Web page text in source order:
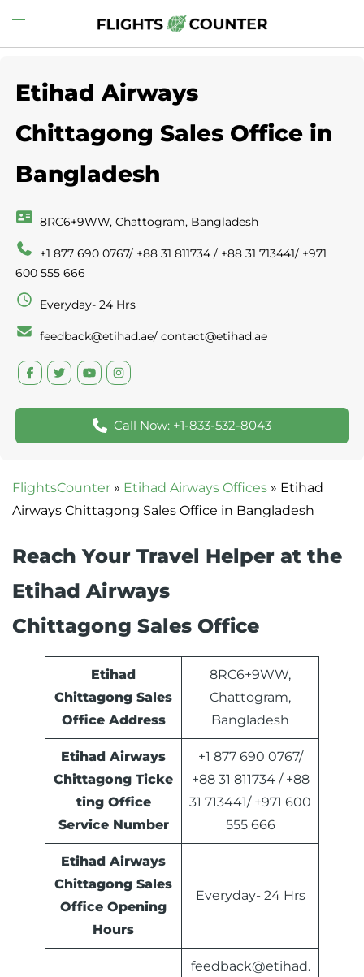
to
Toggle
menu
Etihad Airways
Chittagong Sales Office in
Bangladesh
8RC6+9WW, Chattogram, Bangladesh
+1 877 690 0767/ +88 31 811734 / +88 31 713441/ +971
600 555 666
Everyday- 24 Hrs
feedback@etihad.ae/ contact@etihad.ae
Call Now: +1-833-532-8043
FlightsCounter » Etihad Airways Offices » Etihad
Airways Chittagong Sales Office in Bangladesh
Reach Your Travel Helper at the
Etihad Airways
Chittagong Sales Office
Etihad
Chittagong Sales
Office Address
8RC6+9WW,
Chattogram,
Bangladesh
Etihad Airways
Chittagong Ticke
ting Office
Service Number
+1 877 690 0767/
+88 31 811734 / +88
31 713441/ +971 600
555 666
Etihad Airways
Chittagong Sales
Office Opening
Hours
Everyday- 24 Hrs
feedback@etihad.